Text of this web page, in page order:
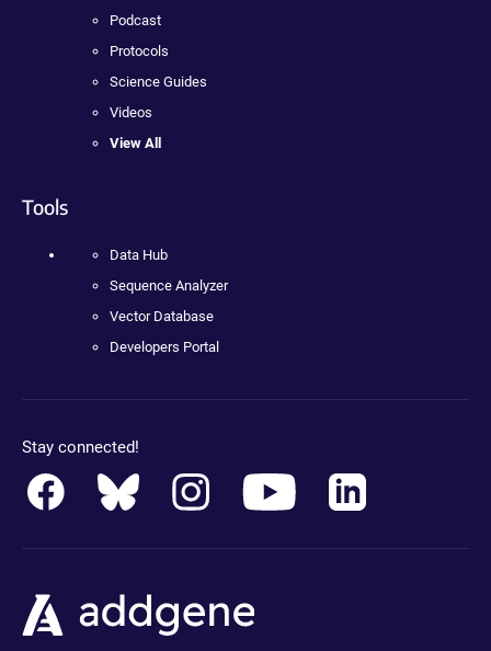
Podcast
Protocols
Science Guides
Videos
View All
Tools
Data Hub
Sequence Analyzer
Vector Database
Developers Portal
Stay connected!